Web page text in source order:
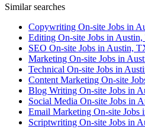
Similar searches
Copywriting On-site Jobs in
Editing On-site Jobs in
SEO On-site Jobs in Austin,
Marketing On-site Jobs in
Technical On-site Jobs in
Content Marketing On-site
Blog Writing On-site Jobs in
Social Media On-site Jobs in
Email Marketing On-site Jobs
Scriptwriting On-site Jobs in